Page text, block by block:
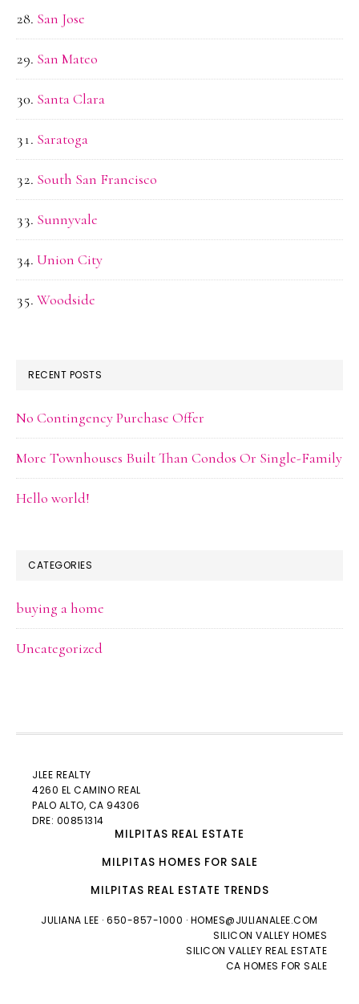
San Jose
San Mateo
Santa Clara
Saratoga
South San Francisco
Sunnyvale
Union City
Woodside
RECENT POSTS
No Contingency Purchase Offer
More Townhouses Built Than Condos Or Single-Family
Hello world!
CATEGORIES
buying a home
Uncategorized
JLEE REALTY
4260 EL CAMINO REAL
PALO ALTO, CA 94306
DRE: 00851314
MILPITAS REAL ESTATE
MILPITAS HOMES FOR SALE
MILPITAS REAL ESTATE TRENDS
JULIANA LEE · 650-857-1000 · HOMES@JULIANALEE.COM
SILICON VALLEY HOMES
SILICON VALLEY REAL ESTATE
CA HOMES FOR SALE